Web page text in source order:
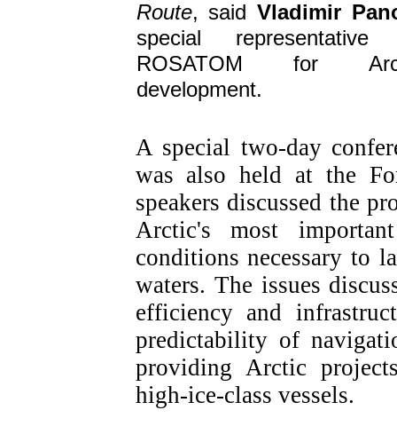
Route, said Vladimir
special representative
ROSATOM for
development.
A special two-day
was also held at the
speakers discussed the
Arctic's most
conditions necessary to
waters. The issues
efficiency and
predictability of
providing Arctic
high-ice-class vessels.